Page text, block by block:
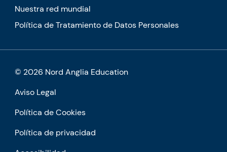
Nuestra red mundial
Política de Tratamiento de Datos Personales
© 2026 Nord Anglia Education
Aviso Legal
Política de Cookies
Política de privacidad